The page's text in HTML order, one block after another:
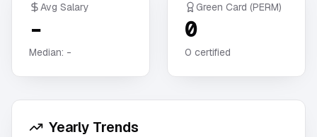
Avg Salary
-
Median: -
Green Card (PERM)
0
0 certified
Yearly Trends